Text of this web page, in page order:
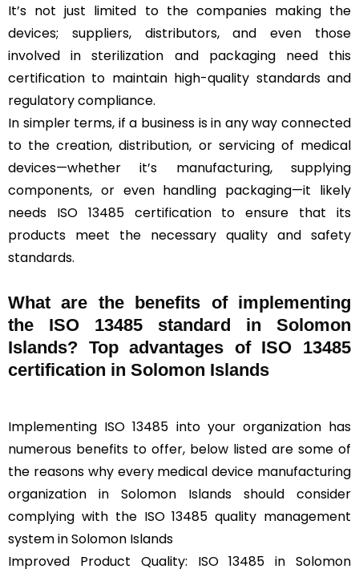
It’s not just limited to the companies making the
devices; suppliers, distributors, and even those
involved in sterilization and packaging need this
certification to maintain high-quality standards and
regulatory compliance.
In simpler terms, if a business is in any way connected
to the creation, distribution, or servicing of medical
devices—whether it’s manufacturing, supplying
components, or even handling packaging—it likely
needs ISO 13485 certification to ensure that its
products meet the necessary quality and safety
standards.
What are the benefits of implementing
the ISO 13485 standard in Solomon
Islands? Top advantages of ISO 13485
certification in Solomon Islands
Implementing ISO 13485 into your organization has
numerous benefits to offer, below listed are some of
the reasons why every medical device manufacturing
organization in Solomon Islands should consider
complying with the ISO 13485 quality management
system in Solomon Islands
Improved Product Quality: ISO 13485 in Solomon